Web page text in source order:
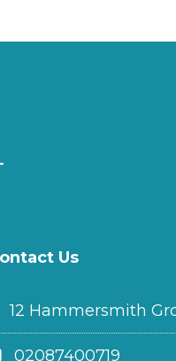
Us
12 Hammersmith
02087400719